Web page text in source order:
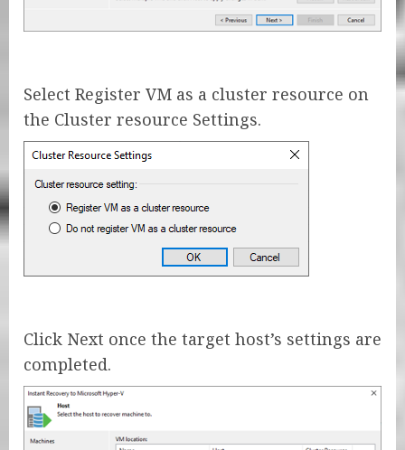
Select Register VM as a cluster resource on
the Cluster resource Settings.
Click Next once the target host’s settings are
completed.